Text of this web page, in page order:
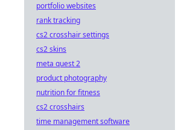
portfolio websites
rank tracking
cs2 crosshair settings
cs2 skins
meta quest 2
product photography
nutrition for fitness
cs2 crosshairs
time management software